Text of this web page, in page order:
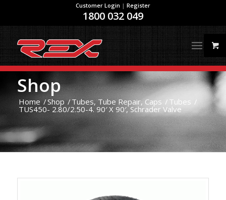
Customer Login | Register
1800 032 049
Shop
Home /Shop /Tubes, Tube Repair, Caps / Tubes /
TUS450- 2.80/2.50-4. 90′ X 90′, Schrader Valve